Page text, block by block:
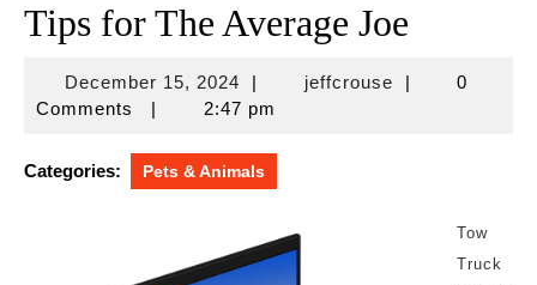
Tips for The Average Joe
December 15, 2024December
15,
| jeffcrousejeffcrouse
|
0
Comments
| 2:47 pm
Categories: Pets & Animals
Tow
Truck